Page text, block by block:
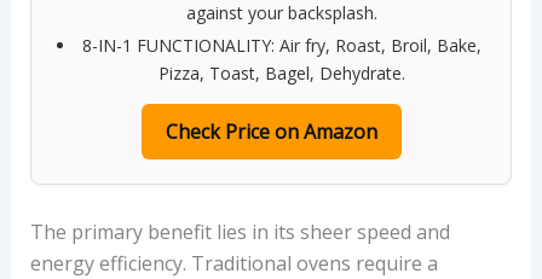
against your backsplash.
8-IN-1 FUNCTIONALITY: Air fry, Roast, Broil, Bake,
Pizza, Toast, Bagel, Dehydrate.
Check Price on Amazon
The primary benefit lies in its sheer speed and
energy efficiency. Traditional ovens require a